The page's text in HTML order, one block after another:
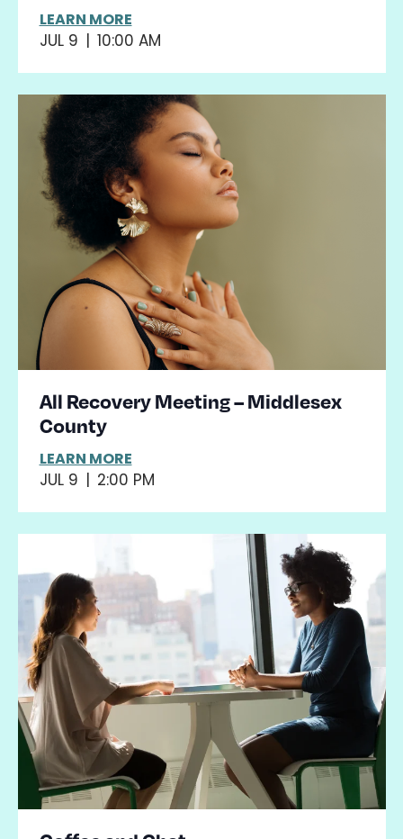
JUL 9 | 10:00 AM
LEARN MORE
JUL 9 | 2:00 PM
All Recovery Meeting – Middlesex
County
LEARN MORE